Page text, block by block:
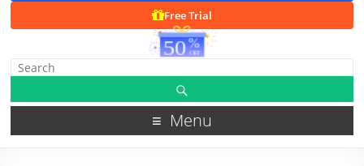
Free Trial
Menu